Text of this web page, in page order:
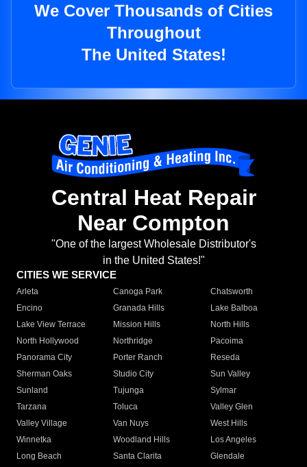
We Cover Thousands of Cities
Throughout
The United States!
Central Heat Repair
Near Compton
"One of the largest Wholesale Distributor's
in the United States!"
CITIES WE SERVICE
Arleta Canoga Park
Chatsworth
Encino
Granada Hills
Lake Balboa
Lake View Terrace
Mission Hills
North Hills
North Hollywood
Northridge
Pacoima
Panorama City
Porter Ranch
Reseda
Sherman Oaks
Studio City
Sun Valley
Sunland
Tujunga
Sylmar
Tarzana
Toluca
Valley Glen
Valley Village
Van Nuys
West Hills
Winnetka
Woodland Hills
Los Angeles
Long Beach
Santa Clarita
Glendale